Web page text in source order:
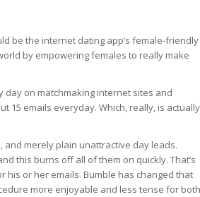
be the internet dating app’s female-friendly
by empowering females to really make
day on matchmaking internet sites and
15 emails everyday. Which, really, is actually
merely plain unattractive day leads.
this burns off all of them on quickly. That’s
his or her emails. Bumble has changed that
more enjoyable and less tense for both